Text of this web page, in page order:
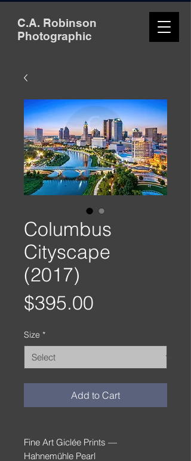
C.A. Robinson
Photographic
Columbus
Cityscape
(2017)
$395.00
Size *
Add to Cart
Fine Art Giclée Prints —
Hahnemühle Pearl